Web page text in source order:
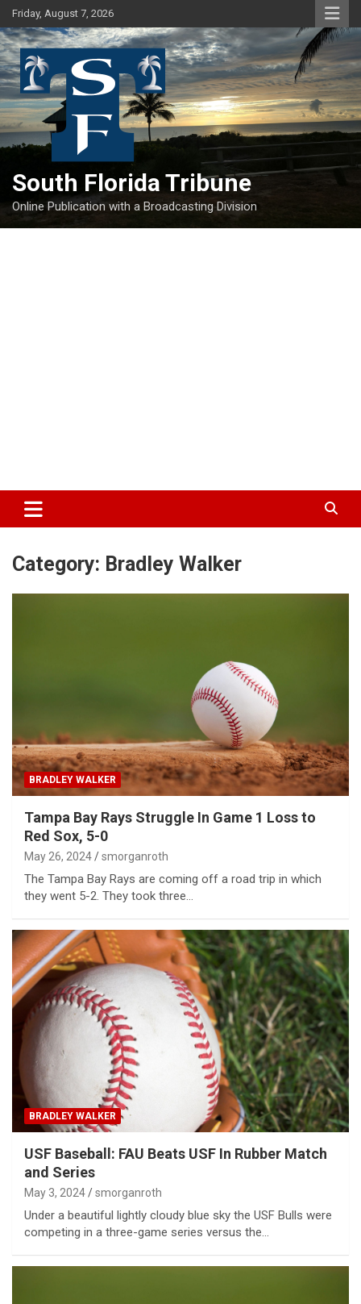
Skip
to
content
Friday, August 7, 2026
South Florida Tribune
Online Publication with a Broadcasting Division
Category: Bradley Walker
BRADLEY WALKER
Tampa Bay Rays Struggle In Game 1 Loss to
Red Sox, 5-0
May 26, 2024 smorganroth
The Tampa Bay Rays are coming off a road trip in which
they went 5-2. They took three…
BRADLEY WALKER
USF Baseball: FAU Beats USF In Rubber Match
and Series
May 3, 2024 smorganroth
Under a beautiful lightly cloudy blue sky the USF Bulls were
competing in a three-game series versus the…